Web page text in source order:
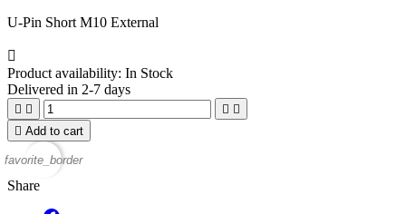
U-Pin Short M10 External

Product availability: In Stock
Delivered in 2-7 days
   
 Add to cart
favorite_border
Share